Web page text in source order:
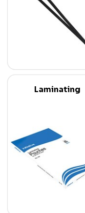
Laminating